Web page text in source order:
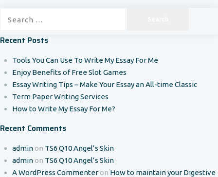
Recent Posts
Tools You Can Use To Write My Essay For Me
Enjoy Benefits of Free Slot Games
Essay Writing Tips – Make Your Essay an All-time Classic
Term Paper Writing Services
How to Write My Essay For Me?
Recent Comments
adminon TS6 Q10 Angel’s Skin
adminon TS6 Q10 Angel’s Skin
A WordPress Commenteron How to maintain your Digestive